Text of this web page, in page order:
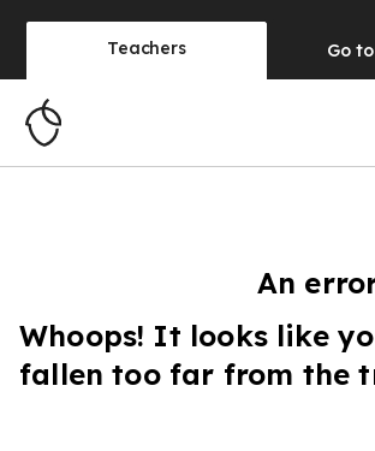
Teachers Go to
An
Whoops! It looks like
fallen too far from the